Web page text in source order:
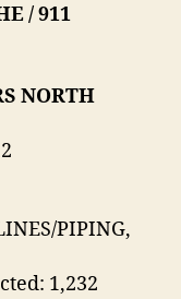
/ 911
NORTH
PIPING,
1,232